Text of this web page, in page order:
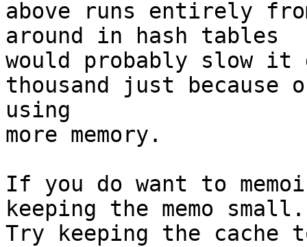
above runs entirely
around in hash tables
would probably slow it
thousand just
using
more memory.
If you do want to
keeping the memo small.
Try keeping the cache